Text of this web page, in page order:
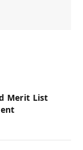
Merit List